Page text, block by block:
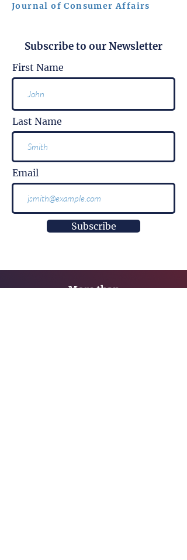
Journal of Consumer Affairs
Subscribe to our Newsletter
First Name
Last Name
Email
Subscribe
More than